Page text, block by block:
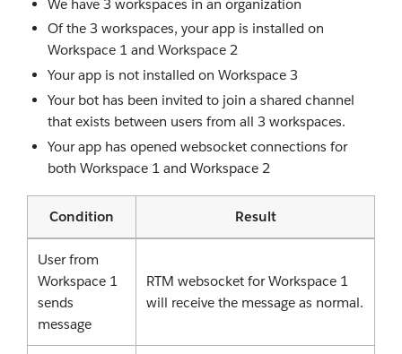
We have 3 workspaces in an organization
Of the 3 workspaces, your app is installed on
Workspace 1 and Workspace 2
Your app is not installed on Workspace 3
Your bot has been invited to join a shared channel
that exists between users from all 3 workspaces.
Your app has opened websocket connections for
both Workspace 1 and Workspace 2
Condition Result
User from
Workspace 1
sends
message
RTM websocket for Workspace 1
will receive the message as normal.